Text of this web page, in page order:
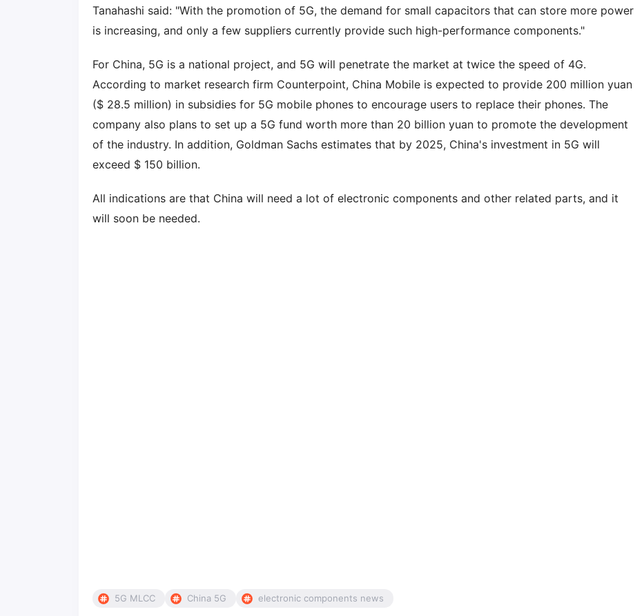
Tanahashi said: "With the promotion of 5G, the demand for small capacitors that can store more power
is increasing, and only a few suppliers currently provide such high-performance components."
For China, 5G is a national project, and 5G will penetrate the market at twice the speed of 4G.
According to market research firm Counterpoint, China Mobile is expected to provide 200 million yuan
($ 28.5 million) in subsidies for 5G mobile phones to encourage users to replace their phones. The
company also plans to set up a 5G fund worth more than 20 billion yuan to promote the development
of the industry. In addition, Goldman Sachs estimates that by 2025, China's investment in 5G will
exceed $ 150 billion.
All indications are that China will need a lot of electronic components and other related parts, and it
will soon be needed.
5G MLCC China 5G electronic components news